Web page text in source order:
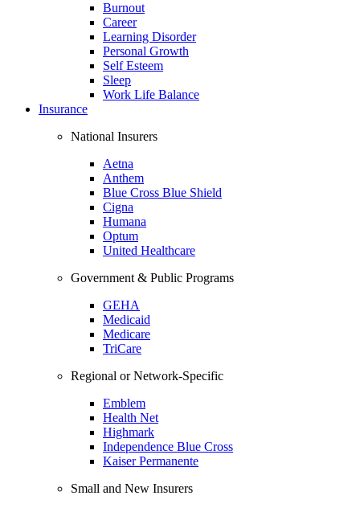
Burnout
Career
Learning Disorder
Personal Growth
Self Esteem
Sleep
Work Life Balance
Insurance
National Insurers
Aetna
Anthem
Blue Cross Blue Shield
Cigna
Humana
Optum
United Healthcare
Government & Public Programs
GEHA
Medicaid
Medicare
TriCare
Regional or Network-Specific
Emblem
Health Net
Highmark
Independence Blue Cross
Kaiser Permanente
Small and New Insurers